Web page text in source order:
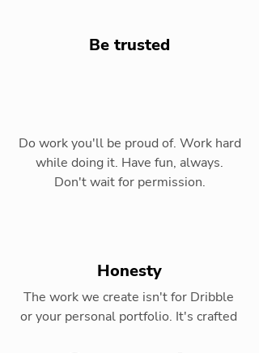
Be trusted
Do work you'll be proud of. Work hard
while doing it. Have fun, always.
Don't wait for permission.
Honesty
The work we create isn't for Dribble
or your personal portfolio. It's crafted